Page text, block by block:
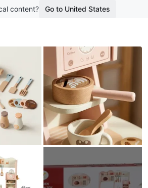
content? Go to United States